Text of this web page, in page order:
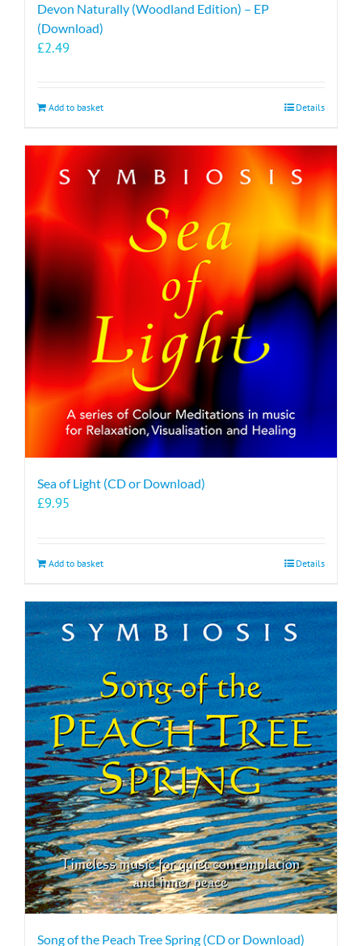
Devon Naturally (Woodland Edition) – EP
(Download)
£2.49
Add to basket Details
Sea of Light (CD or Download)
£9.95
Add to basket Details
Song of the Peach Tree Spring (CD or Download)